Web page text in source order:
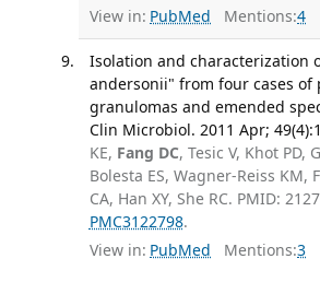
View in: PubMed Mentions:4
Isolation and characterization
andersonii" from four cases of
granulomas and emended
Clin Microbiol. 2011 Apr;
KE, Fang DC, Tesic V, Khot PD,
Bolesta ES, Wagner-Reiss KM,
CA, Han XY, She RC. PMID:
PMC3122798.
View in: PubMed Mentions:3